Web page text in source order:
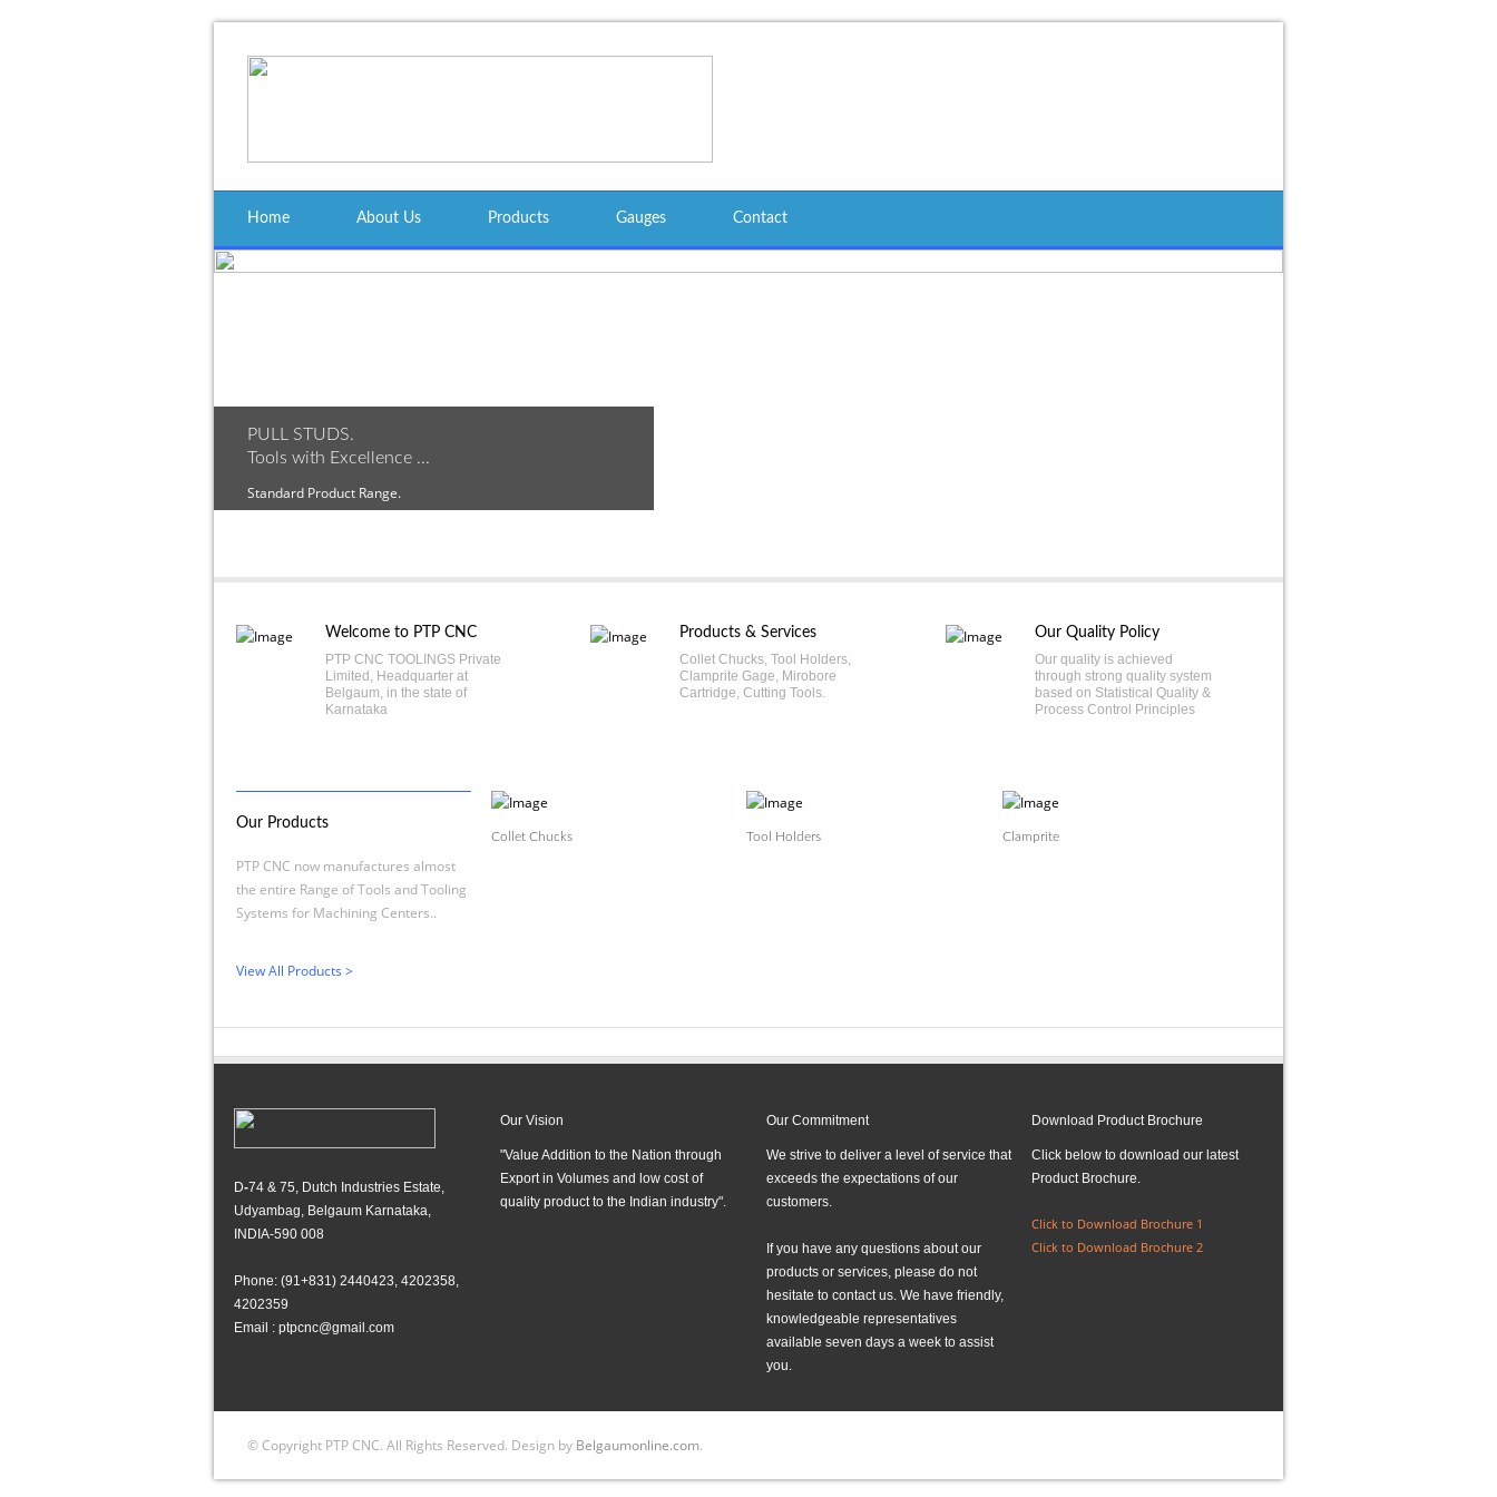
Home About Us Products Gauges Contact
PULL STUDS.
Tools with Excellence ...
Standard Product Range.
Welcome to PTP CNC
PTP CNC TOOLINGS Private
Limited, Headquarter at
Belgaum, in the state of
Karnataka
Products & Services
Collet Chucks, Tool Holders,
Clamprite Gage, Mirobore
Cartridge, Cutting Tools.
Our Quality Policy
Our quality is achieved
through strong quality system
based on Statistical Quality &
Process Control Principles
Our Products
PTP CNC now manufactures almost
the entire Range of Tools and Tooling
Systems for Machining Centers..
View All Products >
Collet Chucks Tool Holders Clamprite
D-74 & 75, Dutch Industries Estate,
Udyambag, Belgaum Karnataka,
INDIA-590 008
Phone: (91+831) 2440423, 4202358,
4202359
Email : ptpcnc@gmail.com
Our Vision
"Value Addition to the Nation through
Export in Volumes and low cost of
quality product to the Indian industry".
Our Commitment
We strive to deliver a level of service that
exceeds the expectations of our
customers.
If you have any questions about our
products or services, please do not
hesitate to contact us. We have friendly,
knowledgeable representatives
available seven days a week to assist
you.
Download Product Brochure
Click below to download our latest
Product Brochure.
Click to Download Brochure 1
Click to Download Brochure 2
© Copyright PTP CNC. All Rights Reserved. Design by Belgaumonline.com.